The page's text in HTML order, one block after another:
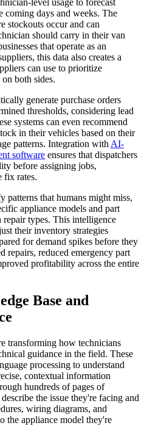
coming days and weeks. The
stockouts occur and can
should carry in their van
that operate as an
this data also creates a
can use to prioritize
both sides.
generate purchase orders
thresholds, considering lead
systems can even recommend
in their vehicles based on their
patterns. Integration with AI-
software ensures that dispatchers
before assigning jobs,
fix rates.
patterns that humans might miss,
appliance models and part
repair types. This intelligence
their inventory strategies
for demand spikes before they
repairs, reduced emergency part
profitability across the entire
Base and
transforming how technicians
guidance in the field. These
processing to understand
contextual information
hundreds of pages of
the issue they're facing and
wiring diagrams, and
the appliance model they're